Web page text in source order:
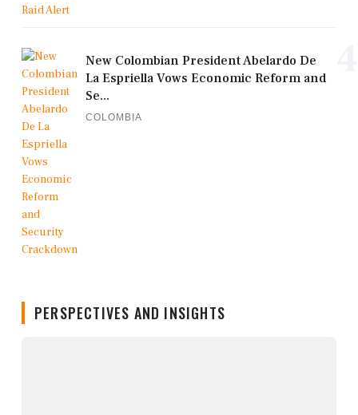
New Colombian President Abelardo De
La Espriella Vows Economic Reform and
Se...
COLOMBIA
PERSPECTIVES AND INSIGHTS